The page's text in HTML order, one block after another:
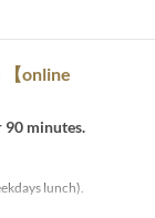
online
90 minutes.
lunch).